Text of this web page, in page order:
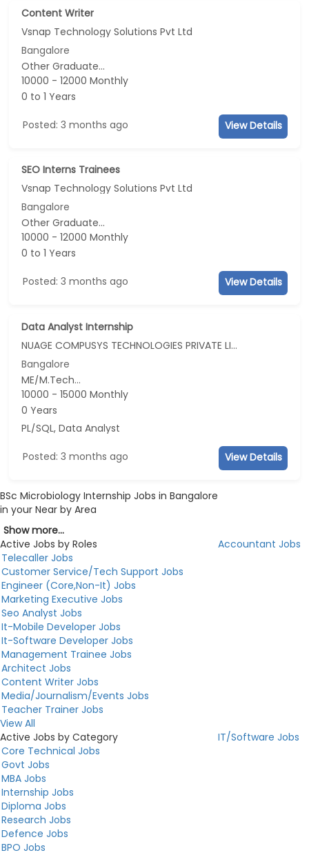
Content Writer
Vsnap Technology Solutions Pvt Ltd
Bangalore
Other Graduate...
10000 - 12000 Monthly
0 to 1 Years
Posted: 3 months ago View Details
SEO Interns Trainees
Vsnap Technology Solutions Pvt Ltd
Bangalore
Other Graduate...
10000 - 12000 Monthly
0 to 1 Years
Posted: 3 months ago View Details
Data Analyst Internship
NUAGE COMPUSYS TECHNOLOGIES PRIVATE LIMITED
Bangalore
ME/M.Tech...
10000 - 15000 Monthly
0 Years
PL/SQL, Data Analyst
Posted: 3 months ago View Details
BSc Microbiology Internship Jobs in Bangalore
in your Near by Area
Show more...
Active Jobs by Roles
Accountant Jobs
Telecaller Jobs
Customer Service/Tech Support Jobs
Engineer (Core,Non-It) Jobs
Marketing Executive Jobs
Seo Analyst Jobs
It-Mobile Developer Jobs
It-Software Developer Jobs
Management Trainee Jobs
Architect Jobs
Content Writer Jobs
Media/Journalism/Events Jobs
Teacher Trainer Jobs
View All
Active Jobs by Category
IT/Software Jobs
Core Technical Jobs
Govt Jobs
MBA Jobs
Internship Jobs
Diploma Jobs
Research Jobs
Defence Jobs
BPO Jobs